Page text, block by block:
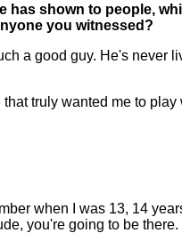
shown to people,
you witnessed?
a good guy. He's never
truly wanted me to
when I was 13, 14
you're going to be there.